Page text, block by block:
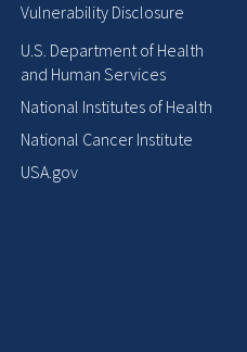
Vulnerability Disclosure
U.S. Department of Health
and Human Services
National Institutes of Health
National Cancer Institute
USA.gov